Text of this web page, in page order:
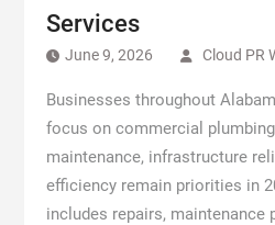
Services
June 9, 2026 Cloud PR
Businesses throughout
focus on commercial
maintenance, infrastructure
efficiency remain priorities in
includes repairs, maintenance